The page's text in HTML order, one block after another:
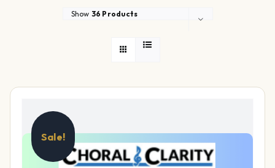
Show 36 Products
Sale!